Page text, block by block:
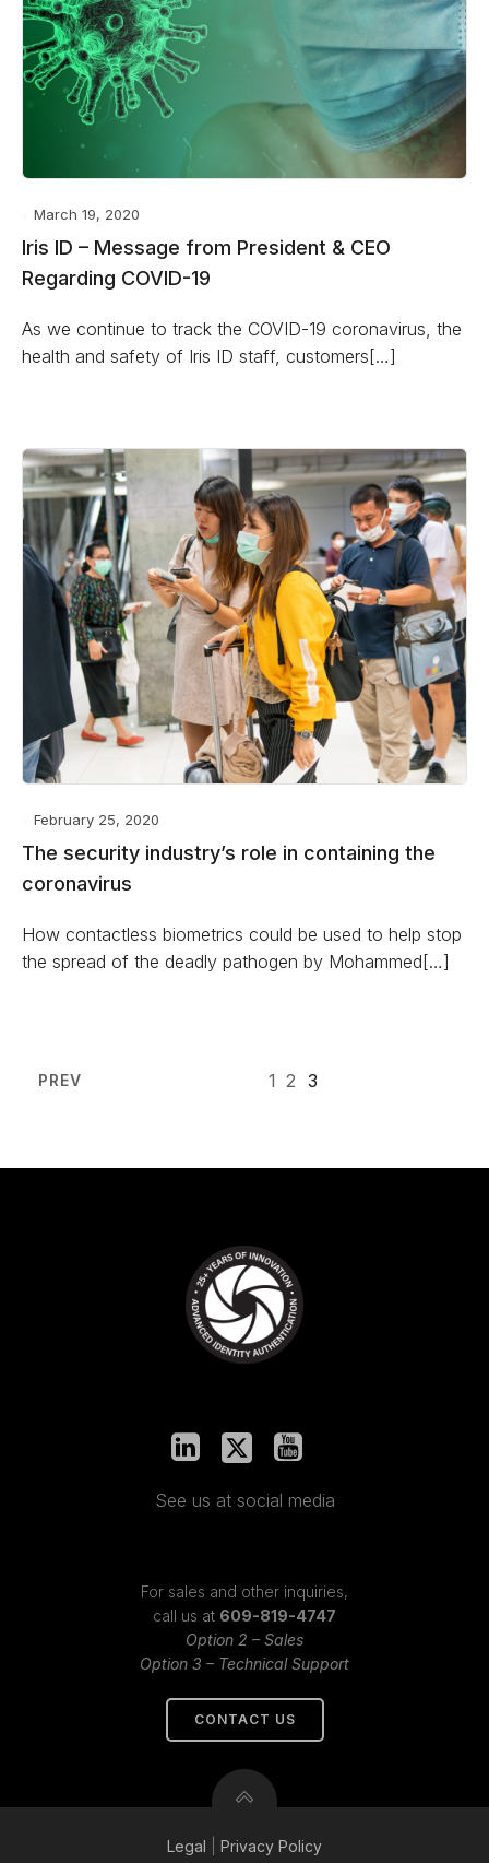
March 19, 2020
Iris ID – Message from President & CEO
Regarding COVID-19
As we continue to track the COVID-19 coronavirus, the
health and safety of Iris ID staff, customers[…]
February 25, 2020
The security industry’s role in containing the
coronavirus
How contactless biometrics could be used to help stop
the spread of the deadly pathogen by Mohammed[…]
PREV 1 2 3
See us at social media
For sales and other inquiries,
call us at 609-819-4747
Option 2 – Sales
Option 3 – Technical Support
CONTACT US
Legal Privacy Policy